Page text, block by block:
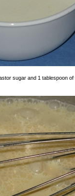
sugar and 1 tablespoon